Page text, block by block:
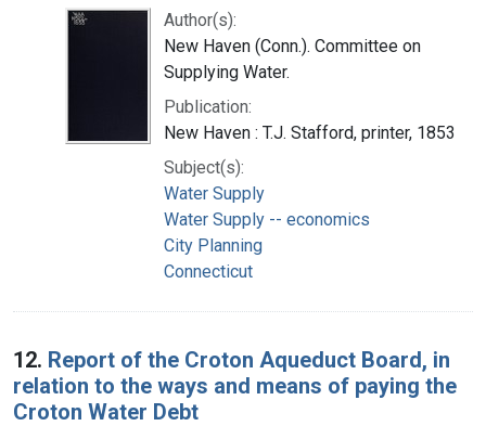
Author(s):
New Haven (Conn.). Committee on
Supplying Water.
Publication:
New Haven : T.J. Stafford, printer, 1853
Subject(s):
Water Supply
Water Supply -- economics
City Planning
Connecticut
12. Report of the Croton Aqueduct Board, in
relation to the ways and means of paying the
Croton Water Debt